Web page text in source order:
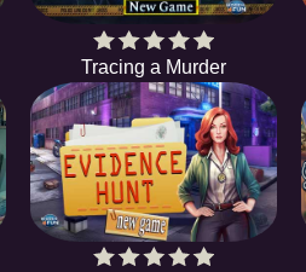
Tracing a Murder